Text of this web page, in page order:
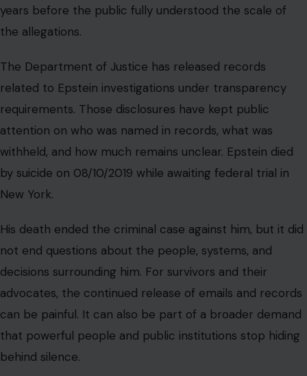
New York.
not end questions about the people, systems, and
decisions surrounding him. For survivors and their
advocates, the continued release of emails and records
can be painful. It can also be part of a broader demand
that powerful people and public institutions stop hiding
behind silence.
What Readers Should Take From The
Latest Report
The latest report does not accuse Ferguson of criminal
conduct. It describes alleged meetings and
communications that, if accurate, show continued
contact with Epstein during a period when he was